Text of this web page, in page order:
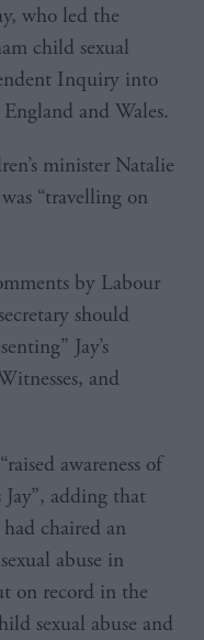
who led the
child sexual
Inquiry into
and Wales.
minister Natalie
“travelling on
by Labour
should
Jay’s
and
awareness of
adding that
chaired an
abuse in
on record in the
sexual abuse and